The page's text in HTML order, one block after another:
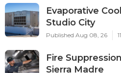
Evaporative
Studio City
Published Aug 08, 26
Fire
Sierra Madre